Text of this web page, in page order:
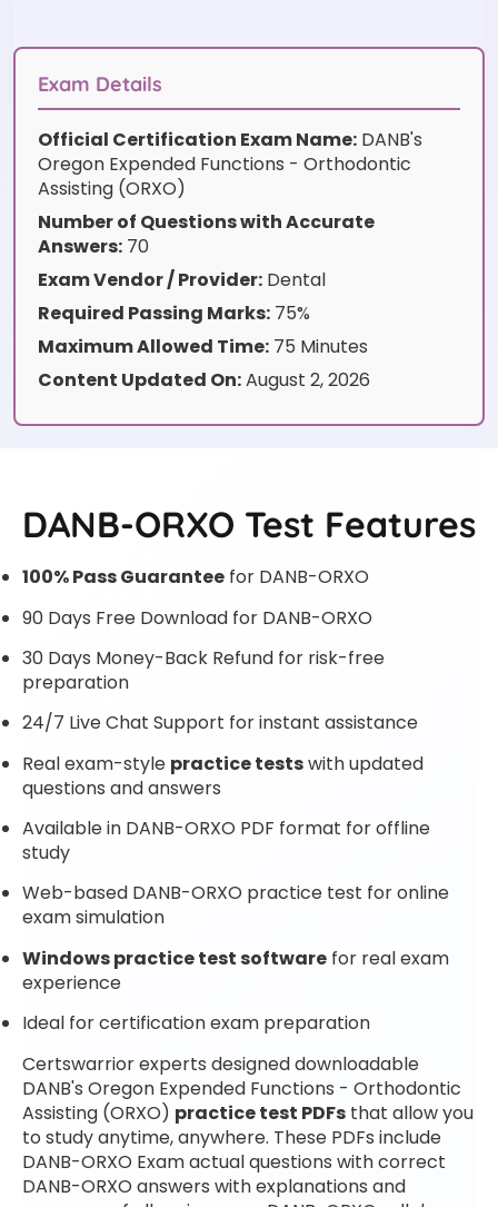
customer
Exam Details
Official Certification Exam Name: DANB's
Oregon Expended Functions - Orthodontic
Assisting (ORXO)
Number of Questions with Accurate
Answers: 70
Exam Vendor / Provider: Dental
Required Passing Marks: 75%
Maximum Allowed Time: 75 Minutes
Content Updated On:August 2, 2026
DANB-ORXO Test Features
100% Pass Guarantee for DANB-ORXO
90 Days Free Download for DANB-ORXO
30 Days Money-Back Refund for risk-free
preparation
24/7 Live Chat Support for instant assistance
Real exam-style practice testswith updated
questions and answers
Available in DANB-ORXO PDF format for offline
study
Web-based DANB-ORXO practice test for online
exam simulation
Windows practice test software for real exam
experience
Ideal for certification exam preparation
Certswarrior experts designed downloadable
DANB's Oregon Expended Functions - Orthodontic
Assisting (ORXO) practice test PDFs that allow you
to study anytime, anywhere. These PDFs include
DANB-ORXO Exam actual questions with correct
DANB-ORXO answers with explanations and